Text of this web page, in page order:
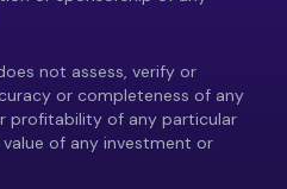
not assess, verify or
or completeness of any
profitability of any particular
of any investment or